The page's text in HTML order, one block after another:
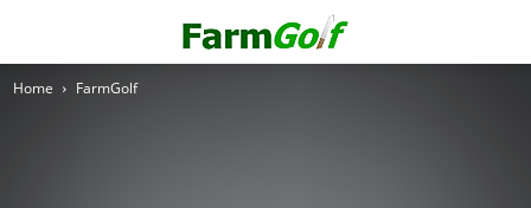
Home FarmGolf